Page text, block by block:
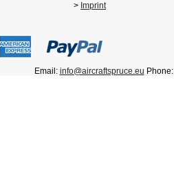
> Imprint
Email: info@aircraftspruce.eu